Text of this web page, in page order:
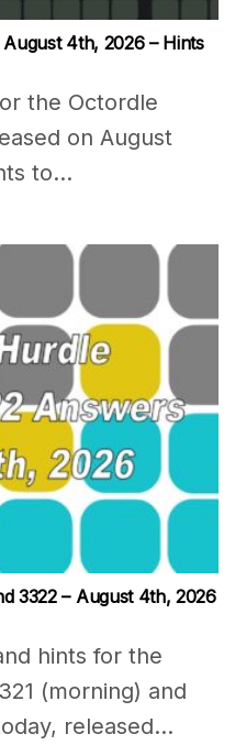
August 4th, 2026 – Hints
the Octordle
on August
to...
3322 – August 4th, 2026
hints for the
(morning) and
released...